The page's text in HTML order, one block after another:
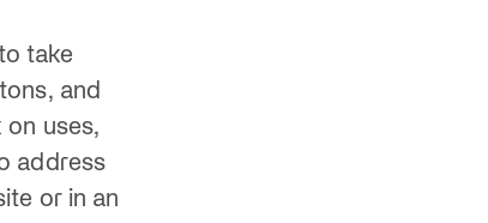
take
and
uses,
address
or in an